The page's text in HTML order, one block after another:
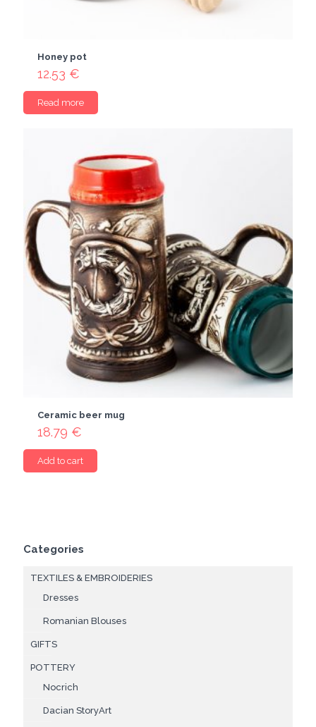
Honey pot
12.53 €
Read more
Ceramic beer mug
18.79 €
Add to cart
Categories
TEXTILES & EMBROIDERIES
Dresses
Romanian Blouses
GIFTS
POTTERY
Nocrich
Dacian StoryArt